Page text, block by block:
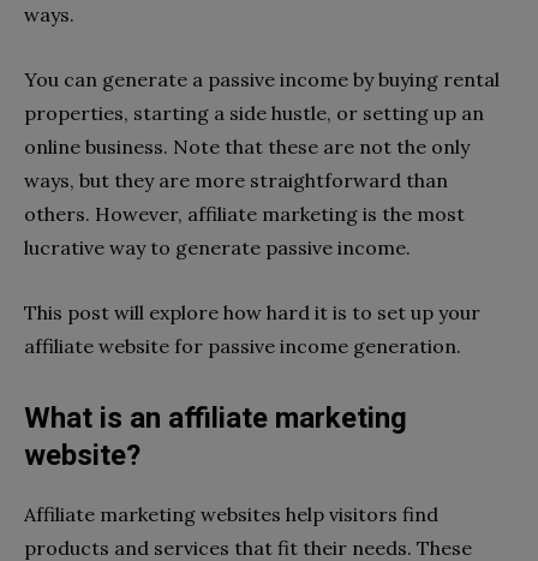
ways.
You can generate a passive income by buying rental
properties, starting a side hustle, or setting up an
online business. Note that these are not the only
ways, but they are more straightforward than
others. However, affiliate marketing is the most
lucrative way to generate passive income.
This post will explore how hard it is to set up your
affiliate website for passive income generation.
What is an affiliate marketing
website?
Affiliate marketing websites help visitors find
products and services that fit their needs. These